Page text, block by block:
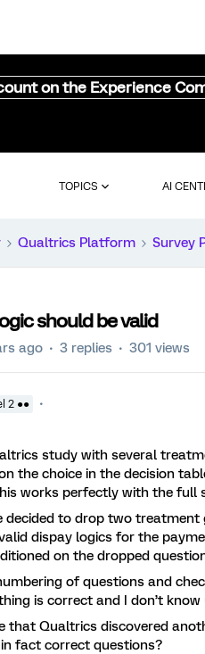
on the Experience
TOPICS AI
Qualtrics Platform Survey
should be valid
ago 3 replies 301 views
2 ●●
study with several
the choice in the decision
works perfectly with the full
decided to drop two
dispay logics for the
on the dropped
of questions and
is correct and I don’t
that Qualtrics discovered
fact correct questions?